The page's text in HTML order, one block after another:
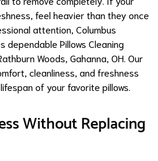
feel heavier than they once
attention, Columbus
dependable Pillows Cleaning
Woods, Gahanna, OH. Our
cleanliness, and freshness
of your favorite pillows.
Without Replacing